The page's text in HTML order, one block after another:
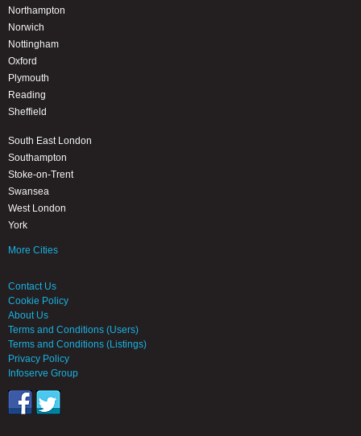
Northampton
Norwich
Nottingham
Oxford
Plymouth
Reading
Sheffield
South East London
Southampton
Stoke-on-Trent
Swansea
West London
York
More Cities
Contact Us
Cookie Policy
About Us
Terms and Conditions (Users)
Terms and Conditions (Listings)
Privacy Policy
Infoserve Group